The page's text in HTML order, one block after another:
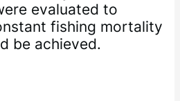
evaluated to
fishing mortality
be achieved.